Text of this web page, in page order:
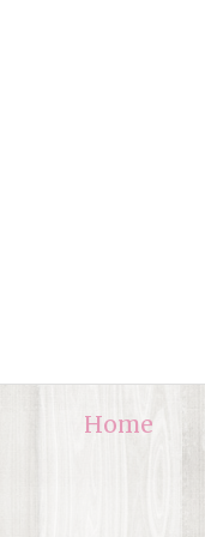
Home